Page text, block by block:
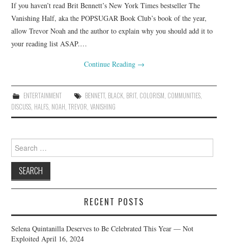
If you haven’t read Brit Bennett’s New York Times bestseller The
Vanishing Half, aka the POPSUGAR Book Club’s book of the year,
allow Trevor Noah and the author to explain why you should add it to
your reading list ASAP.…
Continue Reading →
ENTERTAINMENT BENNETT, BLACK, BRIT, COLORISM, COMMUNITIES,
DISCUSS, HALFS, NOAH,TREVOR,VANISHING
Search
for:
RECENT POSTS
Selena Quintanilla Deserves to Be Celebrated This Year — Not
Exploited April 16, 2024